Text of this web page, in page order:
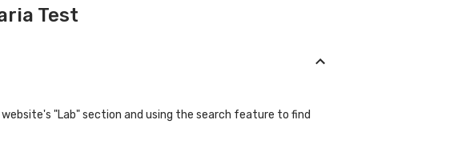
Test
"Lab" section and using the search feature to find